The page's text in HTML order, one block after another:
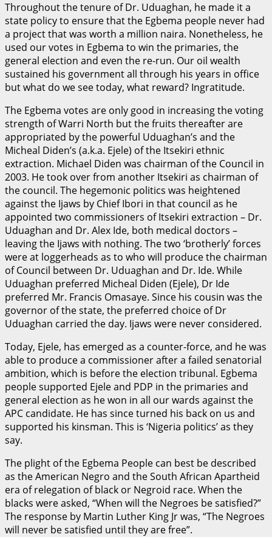
Throughout the tenure of Dr. Uduaghan, he made it a
state policy to ensure that the Egbema people never had
a project that was worth a million naira. Nonetheless, he
used our votes in Egbema to win the primaries, the
general election and even the re-run. Our oil wealth
sustained his government all through his years in office
but what do we see today, what reward? Ingratitude.
The Egbema votes are only good in increasing the voting
strength of Warri North but the fruits thereafter are
appropriated by the powerful Uduaghan’s and the
Micheal Diden’s (a.k.a. Ejele) of the Itsekiri ethnic
extraction. Michael Diden was chairman of the Council in
2003. He took over from another Itsekiri as chairman of
the council. The hegemonic politics was heightened
against the Ijaws by Chief Ibori in that council as he
appointed two commissioners of Itsekiri extraction – Dr.
Uduaghan and Dr. Alex Ide, both medical doctors –
leaving the Ijaws with nothing. The two ‘brotherly’ forces
were at loggerheads as to who will produce the chairman
of Council between Dr. Uduaghan and Dr. Ide. While
Uduaghan preferred Micheal Diden (Ejele), Dr Ide
preferred Mr. Francis Omasaye. Since his cousin was the
governor of the state, the preferred choice of Dr
Uduaghan carried the day. Ijaws were never considered.
Today, Ejele, has emerged as a counter-force, and he was
able to produce a commissioner after a failed senatorial
ambition, which is before the election tribunal. Egbema
people supported Ejele and PDP in the primaries and
general election as he won in all our wards against the
APC candidate. He has since turned his back on us and
supported his kinsman. This is ‘Nigeria politics’ as they
say.
The plight of the Egbema People can best be described
as the American Negro and the South African Apartheid
era of relegation of black or Negroid race. When the
blacks were asked, “When will the Negroes be satisfied?”
The response by Martin Luther King Jr was, “The Negroes
will never be satisfied until they are free”.